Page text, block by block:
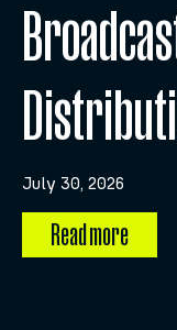
July 30, 2026
Read more